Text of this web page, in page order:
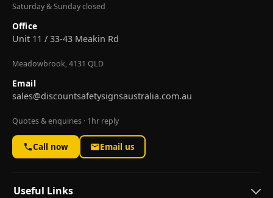
Saturday & Sunday closed
Office
Unit 11 / 33-43 Meakin Rd
Meadowbrook, 4131 QLD
Email
sales@discountsafetysignsaustralia.com.au
Quotes & enquiries · 1hr reply
Call now Email us
Useful Links